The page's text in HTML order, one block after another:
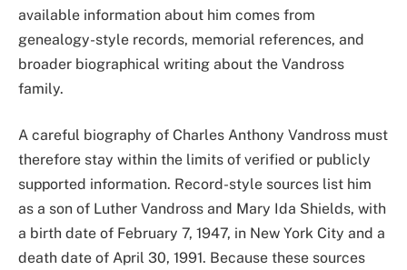
available information about him comes from
genealogy-style records, memorial references, and
broader biographical writing about the Vandross
family.
A careful biography of Charles Anthony Vandross must
therefore stay within the limits of verified or publicly
supported information. Record-style sources list him
as a son of Luther Vandross and Mary Ida Shields, with
a birth date of February 7, 1947, in New York City and a
death date of April 30, 1991. Because these sources